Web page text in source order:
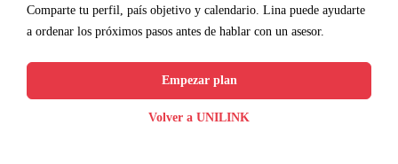
Comparte tu perfil, país objetivo y calendario. Lina puede ayudarte
a ordenar los próximos pasos antes de hablar con un asesor.
Empezar plan
Volver a UNILINK